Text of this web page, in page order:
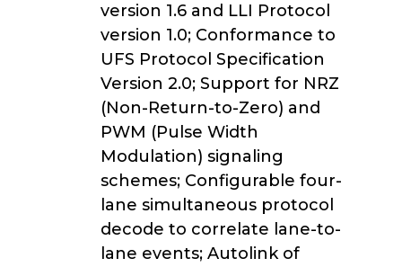
version 1.6 and LLI Protocol
version 1.0; Conformance to
UFS Protocol Specification
Version 2.0; Support for NRZ
(Non-Return-to-Zero) and
PWM (Pulse Width
Modulation) signaling
schemes; Configurable four-
lane simultaneous protocol
decode to correlate lane-to-
lane events; Autolink of